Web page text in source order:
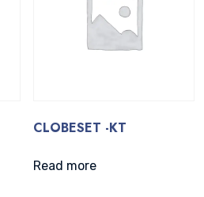
CLOBESET -KT
Read more